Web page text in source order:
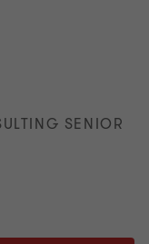
SENIOR